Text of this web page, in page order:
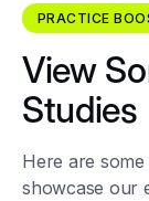
PRACTICE
View
Studies
Here are
showcase our